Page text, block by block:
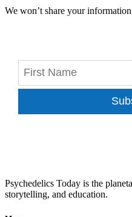
We won’t share your
Psychedelics Today is the
storytelling, and education.